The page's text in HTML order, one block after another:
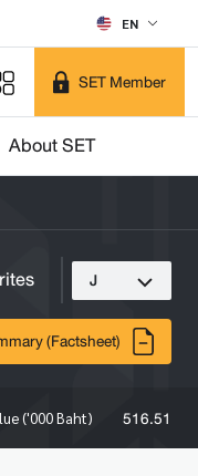
EN
SET Member
About SET
J
(Factsheet)
('000 Baht) 516.51